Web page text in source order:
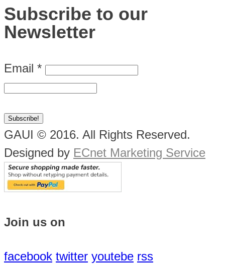
Subscribe to our
Newsletter
Email *
GAUI © 2016. All Rights Reserved.
Designed by ECnet Marketing Service
Join us on
facebook twitter youtebe rss